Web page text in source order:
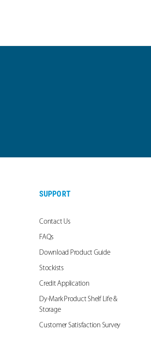
SUPPORT
Contact Us
FAQs
Download Product Guide
Stockists
Credit Application
Dy-Mark Product Shelf Life &
Storage
Customer Satisfaction Survey